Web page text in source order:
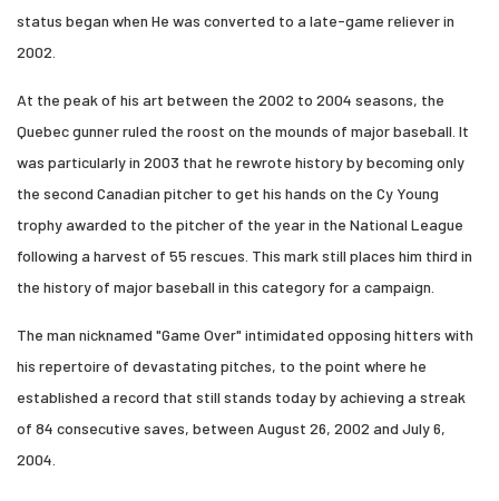
status began when He was converted to a late-game reliever in
2002.
At the peak of his art between the 2002 to 2004 seasons, the
Quebec gunner ruled the roost on the mounds of major baseball. It
was particularly in 2003 that he rewrote history by becoming only
the second Canadian pitcher to get his hands on the Cy Young
trophy awarded to the pitcher of the year in the National League
following a harvest of 55 rescues. This mark still places him third in
the history of major baseball in this category for a campaign.
The man nicknamed "Game Over" intimidated opposing hitters with
his repertoire of devastating pitches, to the point where he
established a record that still stands today by achieving a streak
of 84 consecutive saves, between August 26, 2002 and July 6,
2004.